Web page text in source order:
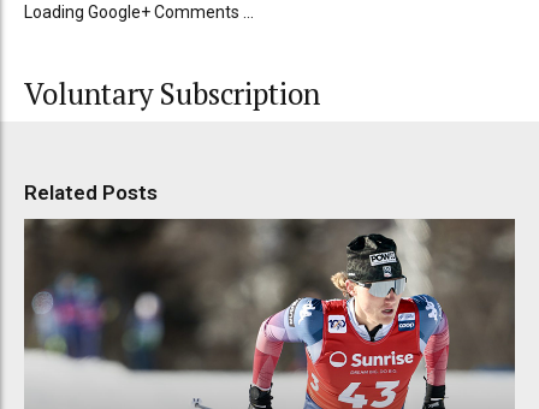
Loading Google+ Comments ...
Voluntary Subscription
Related Posts